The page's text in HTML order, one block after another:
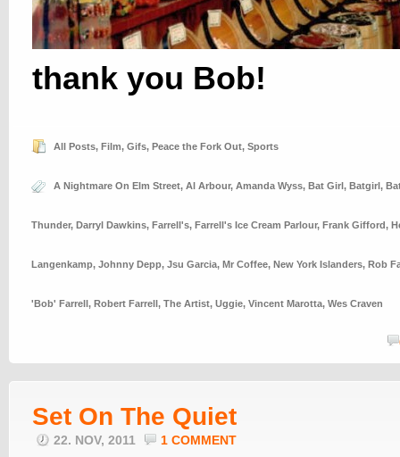
thank you Bob!
All Posts, Film, Gifs, Peace the Fork Out, Sports
A Nightmare On Elm Street, Al Arbour, Amanda Wyss, Bat Girl, Batgirl,
Thunder, Darryl Dawkins, Farrell's, Farrell's Ice Cream Parlour, Frank Gifford,
Langenkamp, Johnny Depp, Jsu Garcia, Mr Coffee, New York Islanders, Rob
'Bob' Farrell, Robert Farrell, The Artist, Uggie, Vincent Marotta, Wes Craven
Set On The Quiet
22. NOV, 2011 1 COMMENT